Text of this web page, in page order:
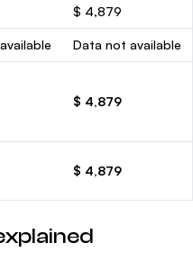
$ 4,879
Data not available
$ 4,879
$ 4,879